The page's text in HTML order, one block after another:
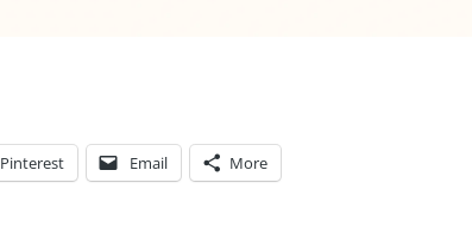
Pinterest Email More